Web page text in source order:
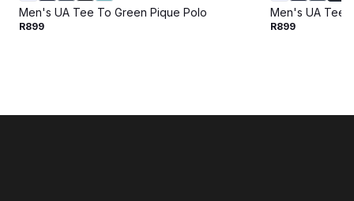
Men's UA Tee To Green Pique Polo
R899
Men's UA Tee
R899